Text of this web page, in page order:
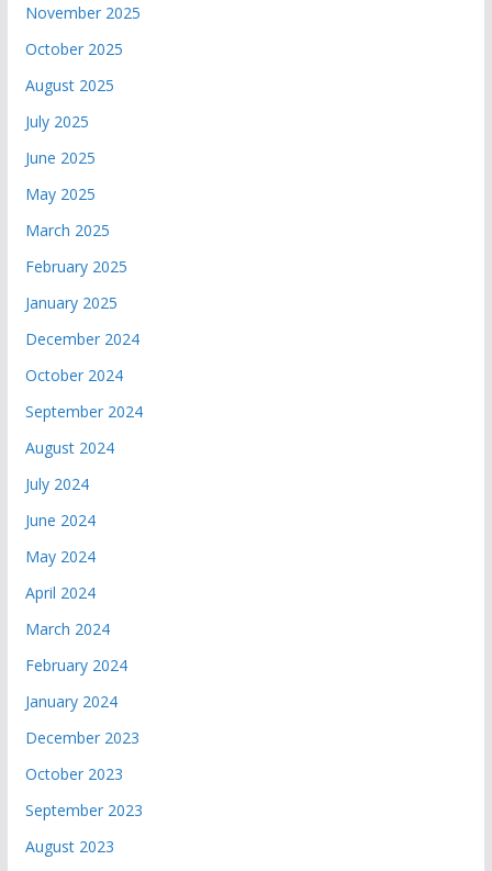
November 2025
October 2025
August 2025
July 2025
June 2025
May 2025
March 2025
February 2025
January 2025
December 2024
October 2024
September 2024
August 2024
July 2024
June 2024
May 2024
April 2024
March 2024
February 2024
January 2024
December 2023
October 2023
September 2023
August 2023